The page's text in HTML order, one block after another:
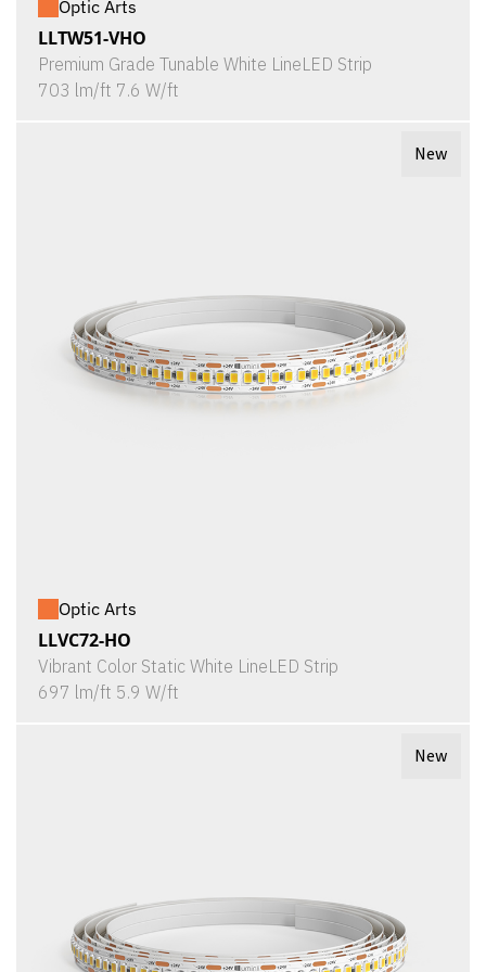
Optic Arts
LLTW51-VHO
Premium Grade Tunable White LineLED Strip
703 lm/ft 7.6 W/ft
New
Optic Arts
LLVC72-HO
Vibrant Color Static White LineLED Strip
697 lm/ft 5.9 W/ft
New